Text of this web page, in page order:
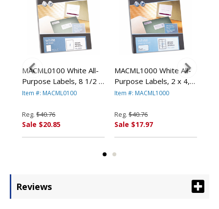
MACML0100 White All-
Purpose Labels, 8 1/2 x
11, 100/Box By
Item #: MACML0100
Reg. $40.76
Sale $20.85
MACML1000 White All-
Purpose Labels, 2 x 4,
1000/Box By
Item #: MACML1000
Reg. $40.76
Sale $17.97
Reviews